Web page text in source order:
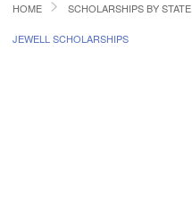
HOME
HOME SCHOLARSHIPS BY STATE
JEWELL SCHOLARSHIPS